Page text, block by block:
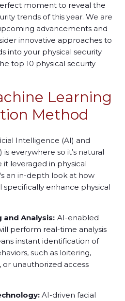
moment to reveal the
trends of this year. We are
advancements and
innovative approaches to
into your physical security
top 10 physical security
Learning
Method
Intelligence (AI) and
everywhere so it’s natural
leveraged in physical
an in-depth look at how
enhance physical
and Analysis: AI-enabled
perform real-time analysis
instant identification of
such as loitering,
unauthorized access
AI-driven facial